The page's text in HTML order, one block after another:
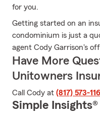
for you.
Getting started on an
condominium is just a
agent Cody Garrison's
Have More
Unitowners
Call Cody at (817) 573-
Simple Insights®